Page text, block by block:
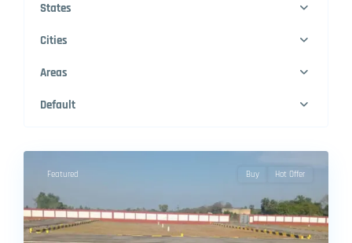
States
Cities
Areas
Default
Featured Buy Hot Offer